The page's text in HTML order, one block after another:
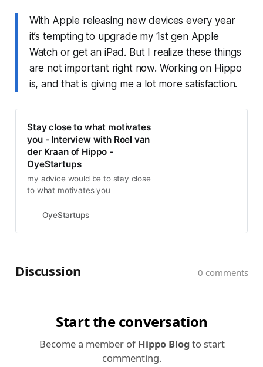
With Apple releasing new devices every year
it’s tempting to upgrade my 1st gen Apple
Watch or get an iPad. But I realize these things
are not important right now. Working on Hippo
is, and that is giving me a lot more satisfaction.
Stay close to what motivates
you - Interview with Roel van
der Kraan of Hippo -
OyeStartups
my advice would be to stay close
to what motivates you
OyeStartups